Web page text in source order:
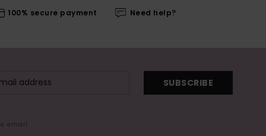
100% secure payment Need help?
SUBSCRIBE
email